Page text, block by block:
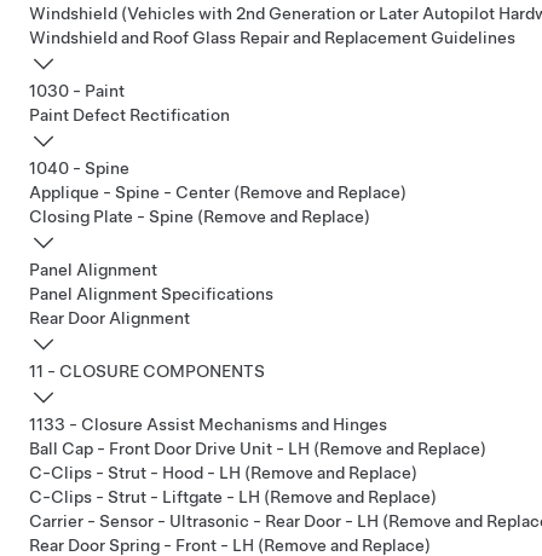
Windshield (Vehicles with 2nd Generation or Later Autopilot
Windshield and Roof Glass Repair and Replacement Guidelines
1030 - Paint
Paint Defect Rectification
1040 - Spine
Applique - Spine - Center (Remove and Replace)
Closing Plate - Spine (Remove and Replace)
Panel Alignment
Panel Alignment Specifications
Rear Door Alignment
11 - CLOSURE COMPONENTS
1133 - Closure Assist Mechanisms and Hinges
Ball Cap - Front Door Drive Unit - LH (Remove and Replace)
C-Clips - Strut - Hood - LH (Remove and Replace)
C-Clips - Strut - Liftgate - LH (Remove and Replace)
Carrier - Sensor - Ultrasonic - Rear Door - LH (Remove and
Rear Door Spring - Front - LH (Remove and Replace)